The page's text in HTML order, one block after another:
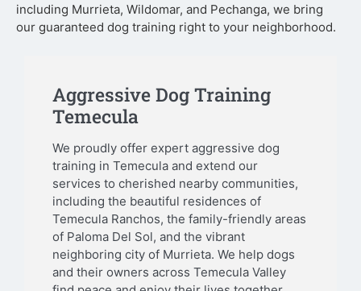
including Murrieta, Wildomar, and Pechanga, we bring
our guaranteed dog training right to your neighborhood.
Aggressive Dog Training
Temecula
We proudly offer expert aggressive dog
training in Temecula and extend our
services to cherished nearby communities,
including the beautiful residences of
Temecula Ranchos, the family-friendly areas
of Paloma Del Sol, and the vibrant
neighboring city of Murrieta. We help dogs
and their owners across Temecula Valley